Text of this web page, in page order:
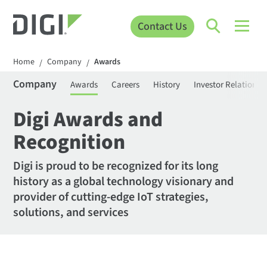
Contact Us
Home / Company / Awards
Company Awards Careers History Investor Relations
Digi Awards and
Recognition
Digi is proud to be recognized for its long
history as a global technology visionary and
provider of cutting-edge IoT strategies,
solutions, and services